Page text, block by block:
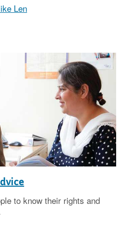
Len
to know their rights and